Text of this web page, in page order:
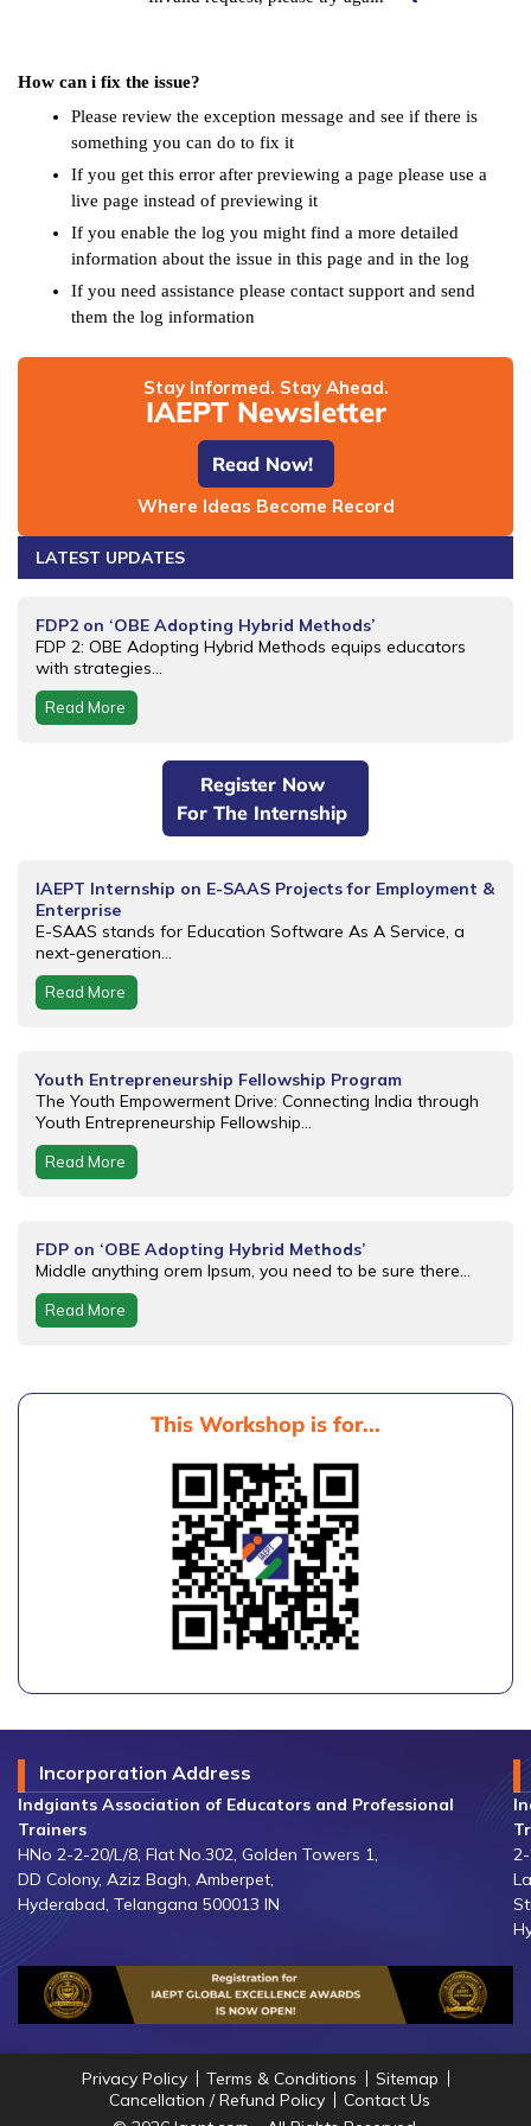
How can i fix the issue?
Please review the exception message and see if there is
something you can do to fix it
If you get this error after previewing a page please use a
live page instead of previewing it
If you enable the log you might find a more detailed
information about the issue in this page and in the log
If you need assistance please contact support and send
them the log information
Stay Informed. Stay Ahead.
IAEPT Newsletter
Read Now!
Where Ideas Become Record
LATEST UPDATES
FDP2 on ‘OBE Adopting Hybrid Methods’
FDP 2: OBE Adopting Hybrid Methods equips educators
with strategies...
Read More
Register Now
For The Internship
IAEPT Internship on E-SAAS Projects for Employment &
Enterprise
E-SAAS stands for Education Software As A Service, a
next-generation...
Read More
Youth Entrepreneurship Fellowship Program
The Youth Empowerment Drive: Connecting India through
Youth Entrepreneurship Fellowship...
Read More
FDP on ‘OBE Adopting Hybrid Methods’
Middle anything orem Ipsum, you need to be sure there...
Read More
This Workshop is for...
Incorporation Address
Indgiants Association of Educators and Professional
Trainers
HNo 2-2-20/L/8, Flat No.302, Golden Towers 1,
DD Colony, Aziz Bagh, Amberpet,
Hyderabad, Telangana 500013 IN
Privacy Policy Terms & Conditions
Sitemap
Cancellation / Refund Policy
Contact Us